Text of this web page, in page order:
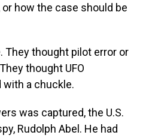
how the case should be
They thought pilot error or
thought UFO
with a chuckle.
was captured, the U.S.
Rudolph Abel. He had